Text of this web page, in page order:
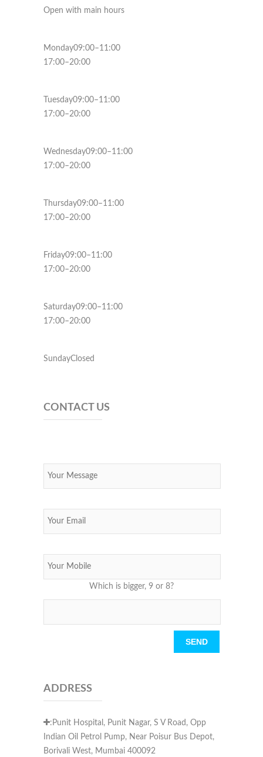
Open with main hours
Monday09:00–11:00
17:00–20:00
Tuesday09:00–11:00
17:00–20:00
Wednesday09:00–11:00
17:00–20:00
Thursday09:00–11:00
17:00–20:00
Friday09:00–11:00
17:00–20:00
Saturday09:00–11:00
17:00–20:00
SundayClosed
CONTACT US
Which is bigger, 9 or 8?
Please leave this field empty.
ADDRESS
:Punit Hospital, Punit Nagar, S V Road, Opp
Indian Oil Petrol Pump, Near Poisur Bus Depot,
Borivali West, Mumbai 400092